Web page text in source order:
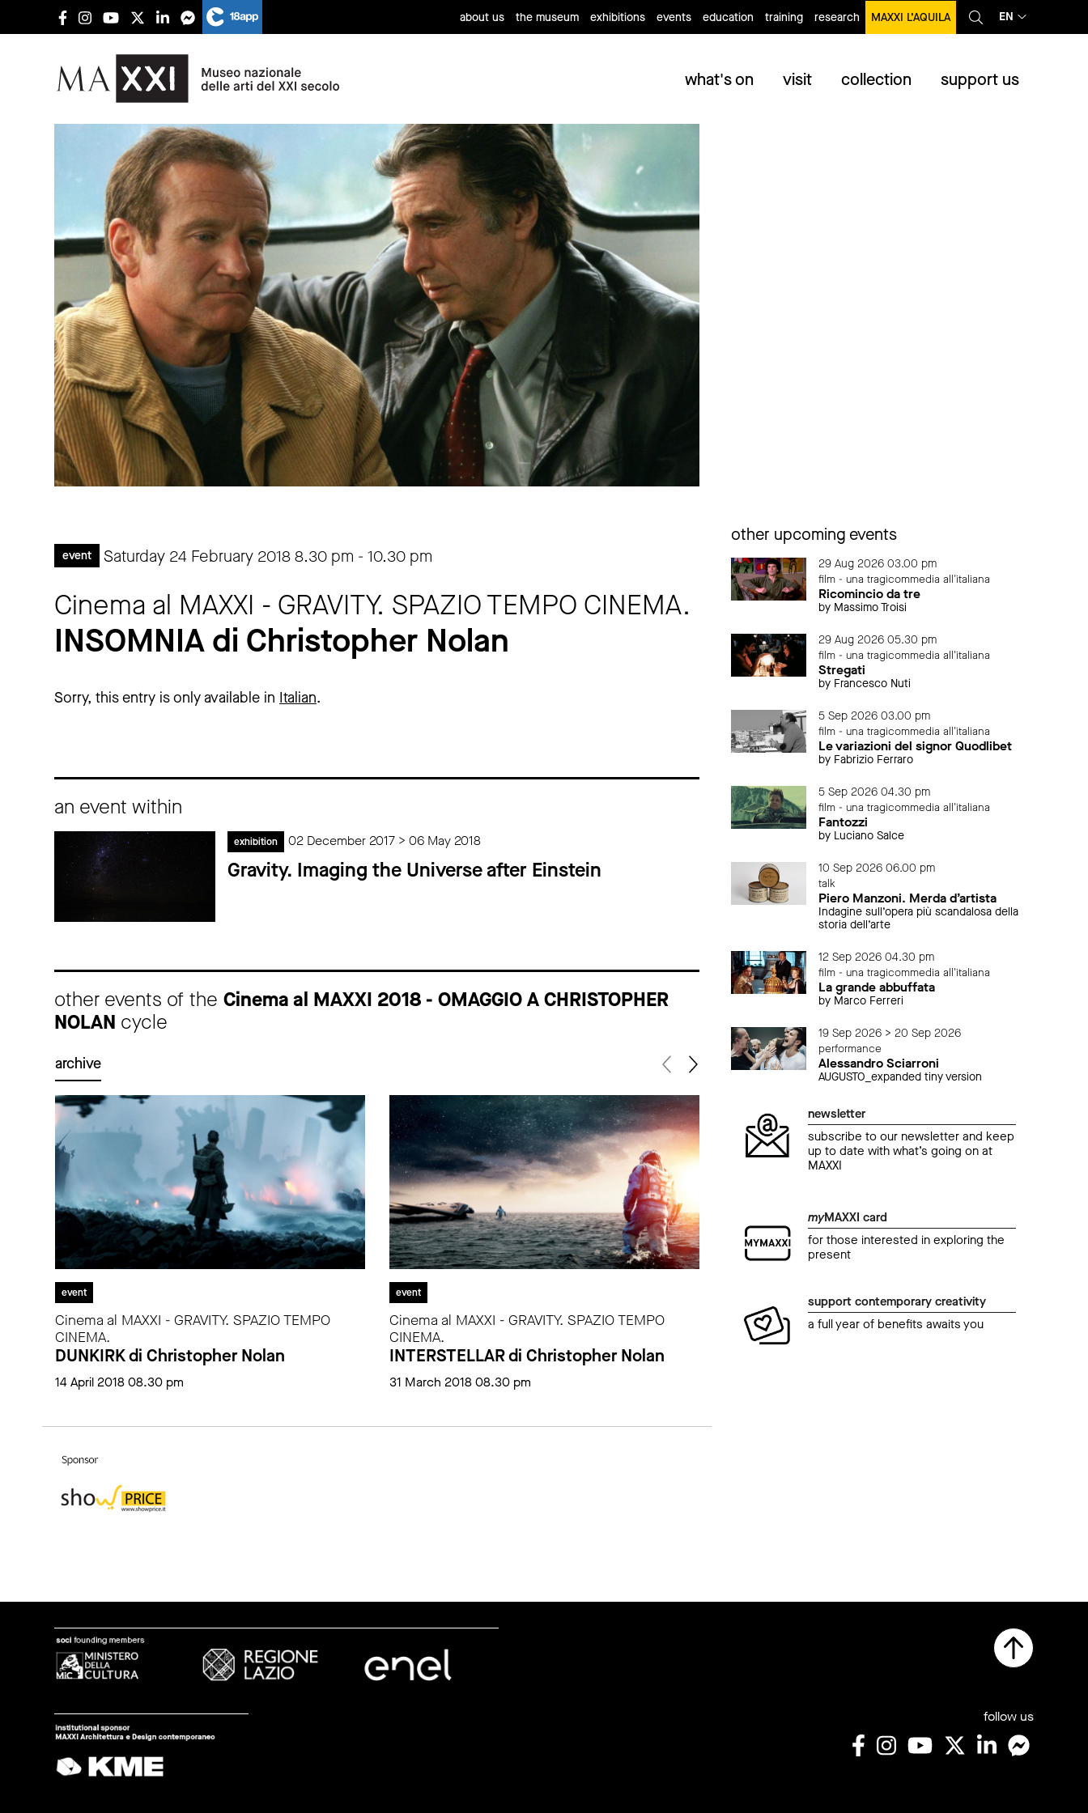
about us the museum exhibitions events education training research MAXXI L’AQUILA EN
what's on visit collection support us
event Saturday 24 February 20188.30 pm - 10.30 pm
Cinema al MAXXI - GRAVITY. SPAZIO TEMPO CINEMA.
INSOMNIA di Christopher Nolan
Sorry, this entry is only available in Italian.
an event within
exhibition 02 December 2017 > 06 May 2018
Gravity. Imaging the Universe after Einstein
other events of the Cinema al MAXXI 2018 - OMAGGIO A CHRISTOPHER
NOLAN cycle
archive
event
Cinema al MAXXI - GRAVITY. SPAZIO TEMPO
CINEMA.
DUNKIRK di Christopher Nolan
14 April 2018 08.30 pm
event
Cinema al MAXXI - GRAVITY. SPAZIO TEMPO
CINEMA.
INTERSTELLAR di Christopher Nolan
31 March 2018 08.30 pm
Cinema al MAXXI - GRAVITY. SPAZIO TEMPO
CINEMA.
other upcoming events
29 Aug 2026 03.00 pm
film - una tragicommedia all'italiana
Ricomincio da tre
by Massimo Troisi
29 Aug 2026 05.30 pm
film - una tragicommedia all'italiana
Stregati
by Francesco Nuti
5 Sep 2026 03.00 pm
film - una tragicommedia all'italiana
Le variazioni del signor Quodlibet
by Fabrizio Ferraro
5 Sep 2026 04.30 pm
film - una tragicommedia all'italiana
Fantozzi
by Luciano Salce
10 Sep 2026 06.00 pm
talk
Piero Manzoni. Merda d’artista
Indagine sull’opera più scandalosa della
storia dell’arte
12 Sep 2026 04.30 pm
film - una tragicommedia all'italiana
La grande abbuffata
by Marco Ferreri
19 Sep 2026 > 20 Sep 2026
performance
Alessandro Sciarroni
AUGUSTO_expanded tiny version
newsletter
subscribe to our newsletter and keep
up to date with what’s going on at
MAXXI
myMAXXI card
for those interested in exploring the
present
support contemporary creativity
a full year of benefits awaits you
follow us